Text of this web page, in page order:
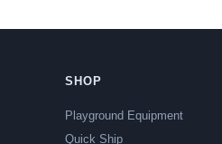
SHOP
Playground Equipment
Quick Ship